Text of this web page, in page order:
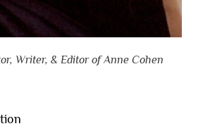
Writer, & Editor of Anne Cohen